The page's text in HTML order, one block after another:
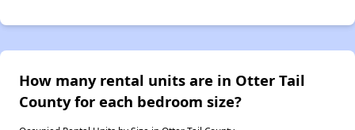
How many rental units are in Otter Tail
County for each bedroom size?